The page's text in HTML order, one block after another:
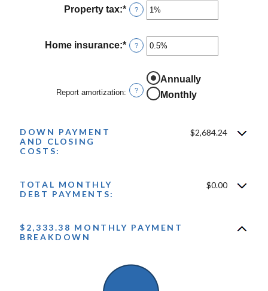
between
0%
50%
Property tax:* Enter
an
between
0%
?
Home insurance:* Enter
an
between
0%
and
?
Report amortization: ?
Annually
Monthly
DOWN PAYMENT
AND CLOSING
COSTS:
$2,684.24
TOTAL MONTHLY
DEBT PAYMENTS:
$0.00
$2,333.38 MONTHLY PAYMENT
BREAKDOWN